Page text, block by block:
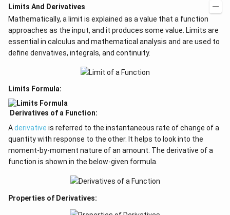
Limits And Derivatives
Mathematically, a limit is explained as a value that a function
approaches as the input, and it produces some value. Limits are
essential in calculus and mathematical analysis and are used to
define derivatives, integrals, and continuity.
Limits Formula:
Derivatives of a Function:
Aderivative is referred to the instantaneous rate of change of a
quantity with response to the other. It helps to look into the
moment-by-moment nature of an amount. The derivative of a
function is shown in the below-given formula.
Properties of Derivatives: